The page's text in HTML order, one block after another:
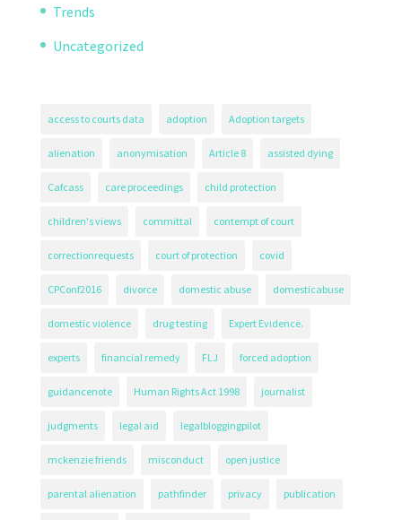
Trends
Uncategorized
access to courts data adoption Adoption targets
alienation anonymisation Article 8 assisted dying
Cafcass care proceedings child protection
children's views committal contempt of court
correctionrequests court of protection covid
CPConf2016 divorce domestic abuse domesticabuse
domestic violence drug testing Expert Evidence.
experts financial remedy FLJ forced adoption
guidancenote Human Rights Act 1998 journalist
judgments legal aid legalbloggingpilot
mckenzie friends misconduct open justice
parental alienation pathfinder privacy publication